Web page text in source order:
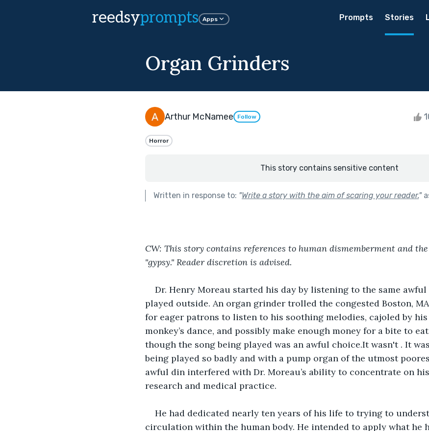
reedsyprompts Apps Prompts Stories
Organ Grinders
Arthur McNamee Follow
Horror
This story contains sensitive content
Written in response to: "Write a story with the aim of scaring your reader."
CW: This story contains references to human dismemberment and
"gypsy." Reader discretion is advised.
Dr. Henry Moreau started his day by listening to the same
played outside. An organ grinder trolled the congested Boston,
for eager patrons to listen to his soothing melodies, cajoled by
monkey’s dance, and possibly make enough money for a bite to
though the song being played was an awful choice.It wasn't . It
being played so badly and with a pump organ of the utmost
awful din interfered with Dr. Moreau’s ability to concentrate on
research and medical practice.
He had dedicated nearly ten years of his life to trying to
circulation within the human body. He intended to apply what he